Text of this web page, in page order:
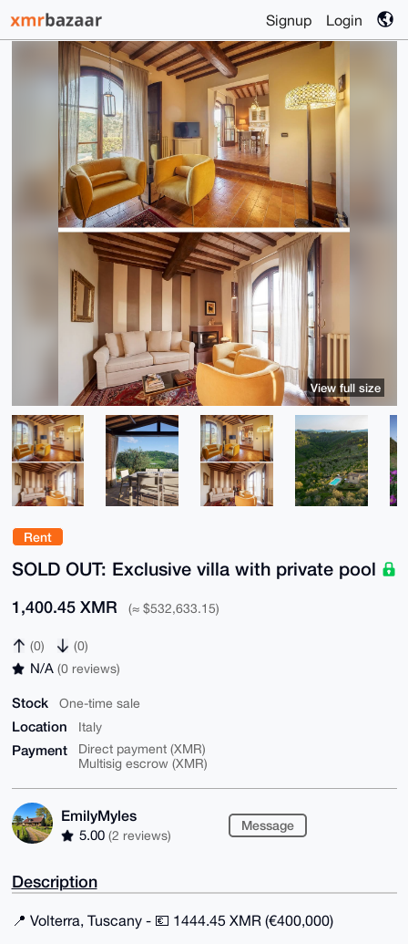
Signup Login
Rent
SOLD OUT: Exclusive villa with private pool
1,400.45 XMR (≈ $532,633.15)
(0) (0)
N/A (0 reviews)
Stock One-time sale
Location Italy
Payment
Direct payment (XMR)
Multisig escrow (XMR)
EmilyMyles
5.00 (2 reviews)
Message
View full size
Description
📍 Volterra, Tuscany - 💶 1444.45 XMR (€400,000)